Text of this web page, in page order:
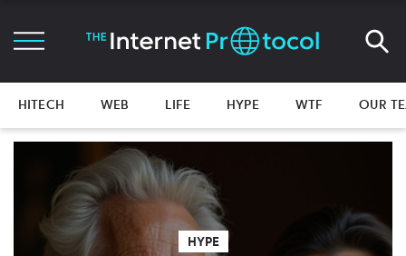
HITECH WEB LIFE HYPE WTF OUR
HYPE